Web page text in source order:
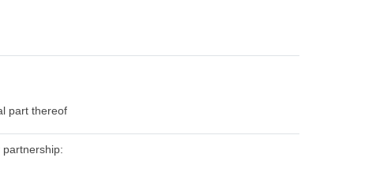
part thereof